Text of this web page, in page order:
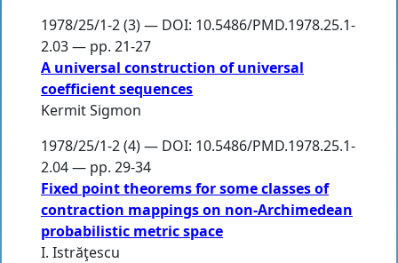
1978/25/1-2 (3) — DOI: 10.5486/PMD.1978.25.1-
2.03 — pp. 21-27
A universal construction of universal
coefficient sequences
Kermit Sigmon
1978/25/1-2 (4) — DOI: 10.5486/PMD.1978.25.1-
2.04 — pp. 29-34
Fixed point theorems for some classes of
contraction mappings on non-Archimedean
probabilistic metric space
I. Istrăţescu